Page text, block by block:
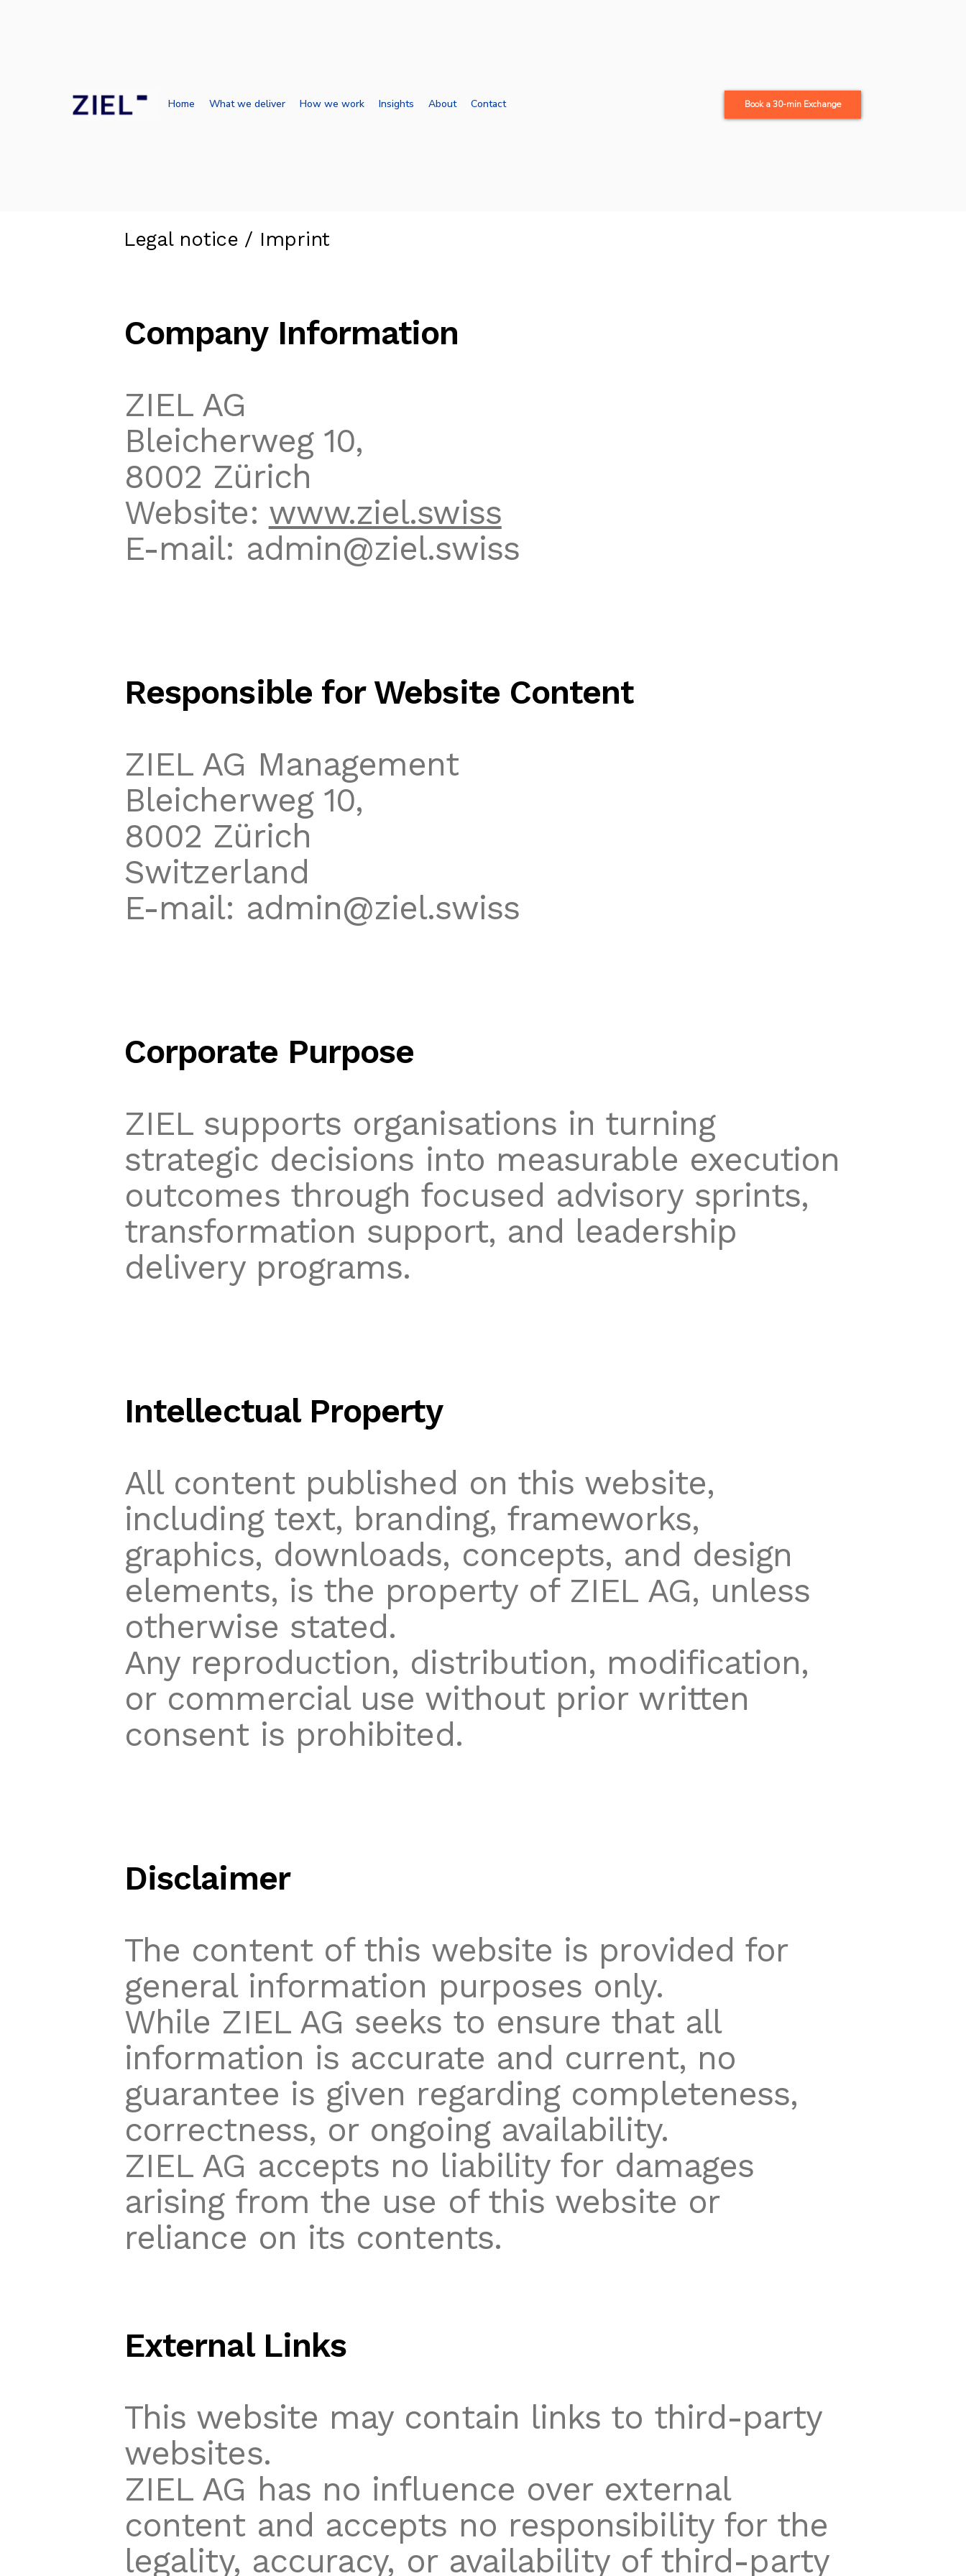
Home What we deliver How we work Insights About Contact Book a 30-min Exchange
Legal notice / Imprint
Company Information
ZIEL AG
Bleicherweg 10,
8002 Zürich
Website: www.ziel.swiss
E-mail: admin@ziel.swiss
Responsible for Website Content
ZIEL AG Management
Bleicherweg 10,
8002 Zürich
Switzerland
E-mail: admin@ziel.swiss
Corporate Purpose
ZIEL supports organisations in turning
strategic decisions into measurable execution
outcomes through focused advisory sprints,
transformation support, and leadership
delivery programs.
Intellectual Property
All content published on this website,
including text, branding, frameworks,
graphics, downloads, concepts, and design
elements, is the property of ZIEL AG, unless
otherwise stated.
Any reproduction, distribution, modification,
or commercial use without prior written
consent is prohibited.
Disclaimer
The content of this website is provided for
general information purposes only.
While ZIEL AG seeks to ensure that all
information is accurate and current, no
guarantee is given regarding completeness,
correctness, or ongoing availability.
ZIEL AG accepts no liability for damages
arising from the use of this website or
reliance on its contents.
External Links
This website may contain links to third-party
websites.
ZIEL AG has no influence over external
content and accepts no responsibility for the
legality, accuracy, or availability of third-party